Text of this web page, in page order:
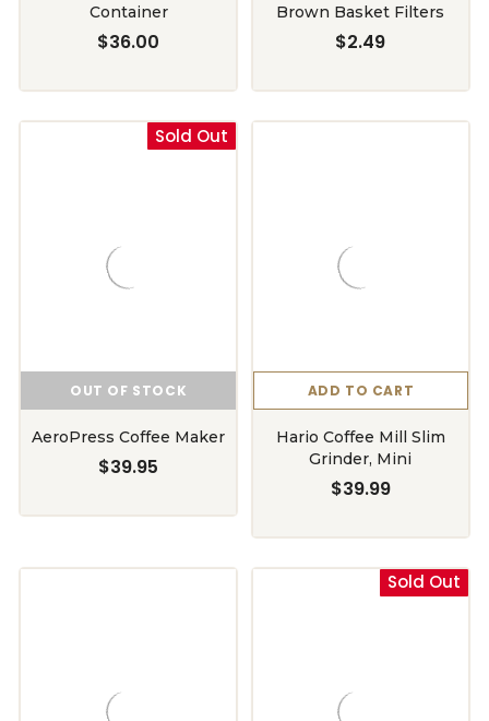
Container
$36.00
Brown Basket Filters
$2.49
Sold Out
OUT OF STOCK
AeroPress Coffee Maker
$39.95
ADD TO CART
Hario Coffee Mill Slim
Grinder, Mini
$39.99
Sold Out